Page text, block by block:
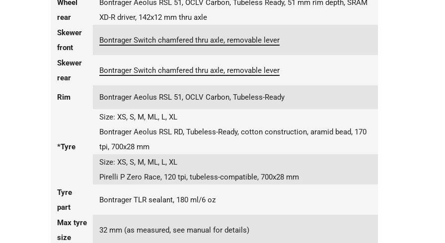
Wheel
rear
Bontrager Aeolus RSL 51, OCLV Carbon, Tubeless Ready, 51 mm rim depth, SRAM
XD-R driver, 142x12 mm thru axle
Skewer
front
Bontrager Switch chamfered thru axle, removable lever
Skewer
rear
Bontrager Switch chamfered thru axle, removable lever
Rim Bontrager Aeolus RSL 51, OCLV Carbon, Tubeless-Ready
*Tyre
Size: XS, S, M, ML, L, XL
Bontrager Aeolus RSL RD, Tubeless-Ready, cotton construction, aramid bead, 170
tpi, 700x28 mm
Size: XS, S, M, ML, L, XL
Pirelli P Zero Race, 120 tpi, tubeless-compatible, 700x28 mm
Tyre
part
Bontrager TLR sealant, 180 ml/6 oz
Max tyre
size
32 mm (as measured, see manual for details)